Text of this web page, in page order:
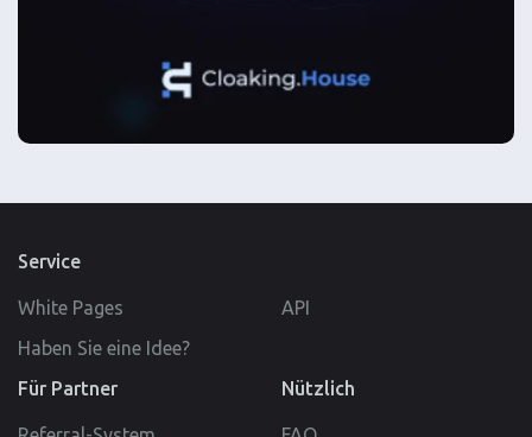
Service
White Pages
API
Haben Sie eine Idee?
Für Partner
Nützlich